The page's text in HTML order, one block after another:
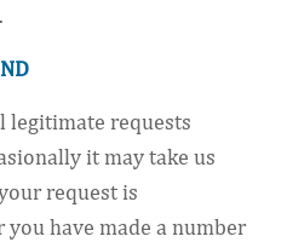
legitimate requests
it may take us
request is
have made a number